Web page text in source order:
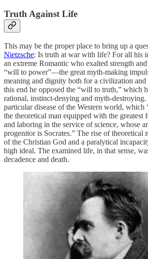
Truth Against Life
This may be the proper place to bring up a
Nietzsche: Is truth at war with life? For all his
an extreme Romantic who exalted strength
“will to power”—the great myth-making
meaning and dignity both for a civilization
this end he opposed the “will to truth,” which
rational, instinct-denying and myth-destroying.
particular disease of the Western world, which
the theoretical man equipped with the greatest
and laboring in the service of science, whose
progenitor is Socrates.” The rise of theoretical
of the Christian God and a paralytical
high ideal. The examined life, in that sense,
decadence and death.